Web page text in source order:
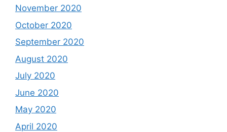
November 2020
October 2020
September 2020
August 2020
July 2020
June 2020
May 2020
April 2020